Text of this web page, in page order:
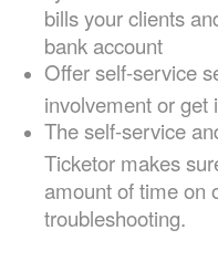
bills your clients
bank account
Offer self-service
involvement or get
The self-service
Ticketor makes
amount of time on
troubleshooting.